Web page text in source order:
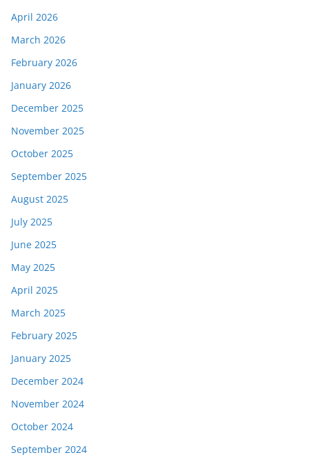
April 2026
March 2026
February 2026
January 2026
December 2025
November 2025
October 2025
September 2025
August 2025
July 2025
June 2025
May 2025
April 2025
March 2025
February 2025
January 2025
December 2024
November 2024
October 2024
September 2024